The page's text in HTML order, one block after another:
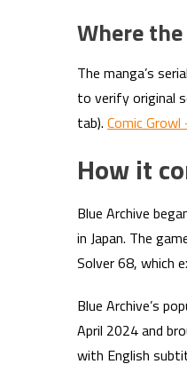
Where
The manga’s
to verify original
tab). Comic
How it
Blue Archive
in Japan. The
Solver 68, which
Blue Archive’s
April 2024 and
with English